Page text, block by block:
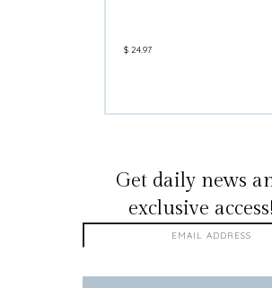
$ 24.97
Get daily news
exclusive access!